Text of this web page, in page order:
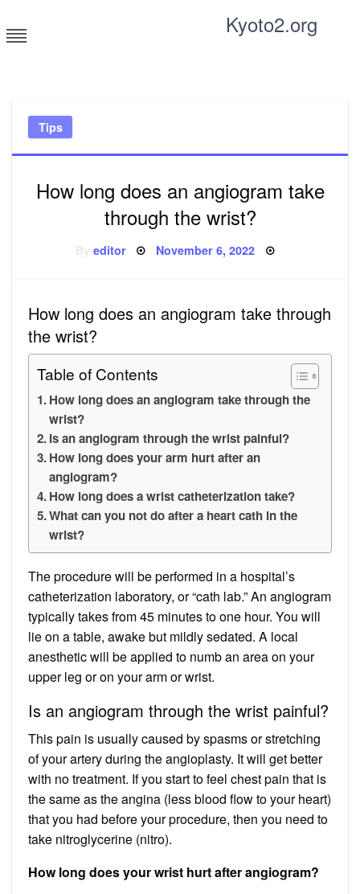
to
content
Kyoto2.org
Tips
How long does an angiogram take
through the wrist?
editor Posted
November 6, 2022
How long does an angiogram take through
the wrist?
Table of Contents
How long does an angiogram take through the
wrist?
Is an angiogram through the wrist painful?
How long does your arm hurt after an
angiogram?
How long does a wrist catheterization take?
What can you not do after a heart cath in the
wrist?
The procedure will be performed in a hospital’s
catheterization laboratory, or “cath lab.” An angiogram
typically takes from 45 minutes to one hour. You will
lie on a table, awake but mildly sedated. A local
anesthetic will be applied to numb an area on your
upper leg or on your arm or wrist.
Is an angiogram through the wrist painful?
This pain is usually caused by spasms or stretching
of your artery during the angioplasty. It will get better
with no treatment. If you start to feel chest pain that is
the same as the angina (less blood flow to your heart)
that you had before your procedure, then you need to
take nitroglycerine (nitro).
How long does your wrist hurt after angiogram?